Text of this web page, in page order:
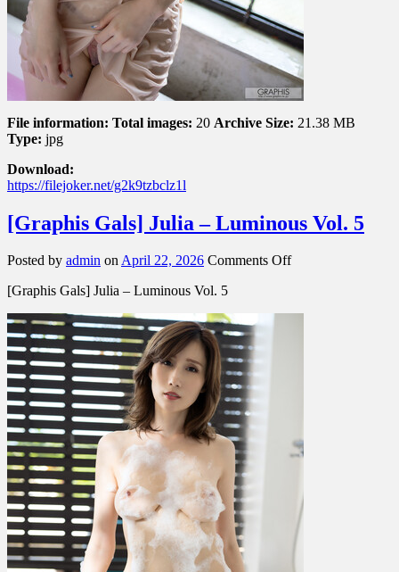
File information: Total images: 20 Archive Size: 21.38 MB
Type: jpg
Download:
https://filejoker.net/g2k9tzbclz1l
[Graphis Gals] Julia – Luminous Vol. 5
Posted by admin onApril 22, 2026 Comments Offon
[Graphis Gals] Julia – Luminous Vol. 5